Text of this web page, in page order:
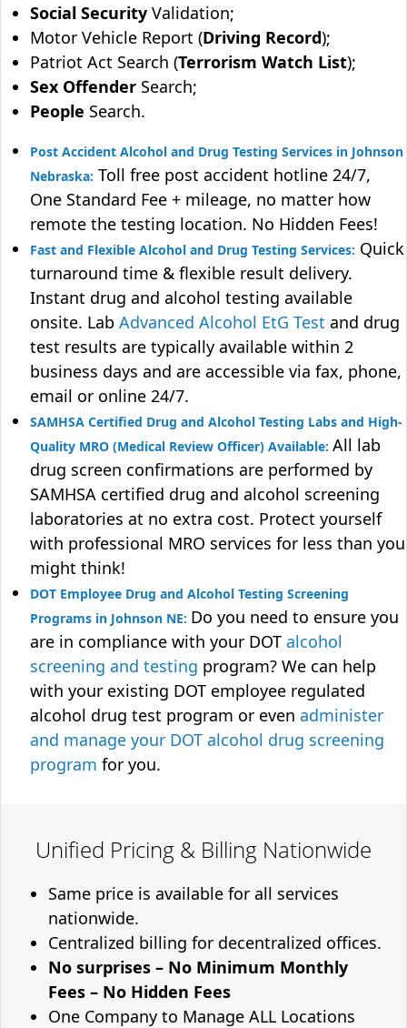
Social Security Validation;
Motor Vehicle Report (Driving Record);
Patriot Act Search (Terrorism Watch List);
Sex Offender Search;
People Search.
Post Accident Alcohol and Drug Testing Services in Johnson
Nebraska: Toll free post accident hotline 24/7,
One Standard Fee + mileage, no matter how
remote the testing location. No Hidden Fees!
Fast and Flexible Alcohol and Drug Testing Services: Quick
turnaround time & flexible result delivery.
Instant drug and alcohol testing available
onsite. Lab Advanced Alcohol EtG Test and drug
test results are typically available within 2
business days and are accessible via fax, phone,
email or online 24/7.
SAMHSA Certified Drug and Alcohol Testing Labs and High-
Quality MRO (Medical Review Officer) Available: All lab
drug screen confirmations are performed by
SAMHSA certified drug and alcohol screening
laboratories at no extra cost. Protect yourself
with professional MRO services for less than you
might think!
DOT Employee Drug and Alcohol Testing Screening
Programs in Johnson NE: Do you need to ensure you
are in compliance with your DOT alcohol
screening and testing program? We can help
with your existing DOT employee regulated
alcohol drug test program or even administer
and manage your DOT alcohol drug screening
program for you.
Unified Pricing & Billing Nationwide
Same price is available for all services
nationwide.
Centralized billing for decentralized offices.
No surprises – No Minimum Monthly
Fees – No Hidden Fees
One Company to Manage ALL Locations